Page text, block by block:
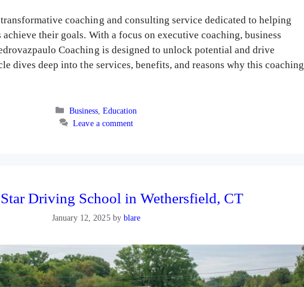
coaching and consulting service dedicated to helping
their goals. With a focus on executive coaching, business
Coaching is designed to unlock potential and drive
dives deep into the services, benefits, and reasons why this coaching
Categories
Business ,Education
Leave a comment
Driving School in Wethersfield, CT
January 12, 2025 by blare